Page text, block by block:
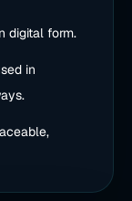
digital form.
in